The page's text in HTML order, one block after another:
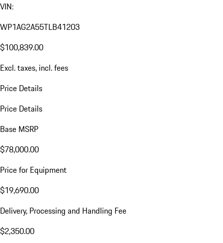
VIN:
WP1AG2A55TLB41203
$100,839.00
Excl. taxes, incl. fees
Price Details
Price Details
Base MSRP
$78,000.00
Price for Equipment
$19,690.00
Delivery, Processing and Handling Fee
$2,350.00